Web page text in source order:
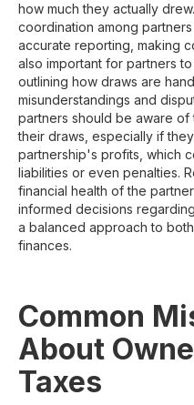
how much they actually
coordination among
accurate reporting, making
also important for partners
outlining how draws are
misunderstandings and
partners should be aware
their draws, especially if
partnership's profits, which
liabilities or even penalties.
financial health of the
informed decisions
a balanced approach to
finances.
Common
About
Taxes